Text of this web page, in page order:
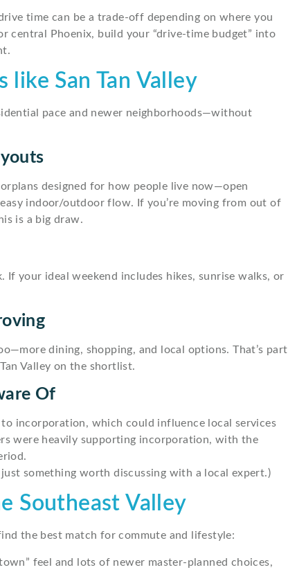
time can be a trade-off depending on where you
central Phoenix, build your “drive-time budget” into
San Tan Valley
pace and newer neighborhoods—without
designed for how people live now—open
indoor/outdoor flow. If you’re moving from out of
is a big draw.
your ideal weekend includes hikes, sunrise walks, or
dining, shopping, and local options. That’s part
Valley on the shortlist.
Of
incorporation, which could influence local services
were heavily supporting incorporation, with the
something worth discussing with a local expert.)
Southeast Valley
the best match for commute and lifestyle:
feel and lots of newer master-planned choices,